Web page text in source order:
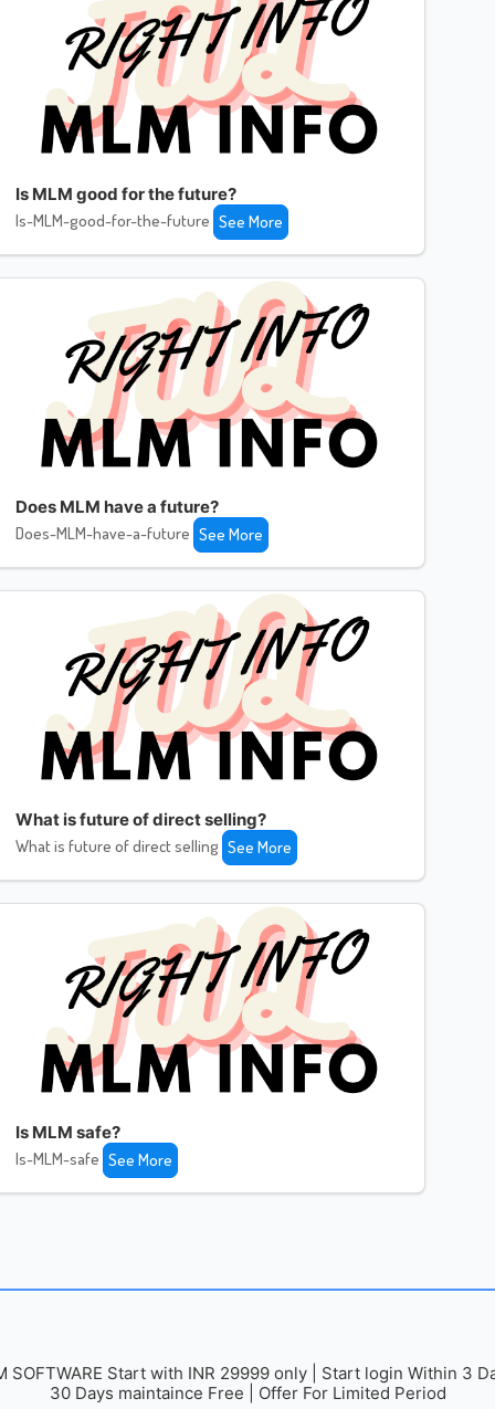
Is MLM good for the future?
Is-MLM-good-for-the-future See More
Does MLM have a future?
Does-MLM-have-a-future See More
What is future of direct selling?
What is future of direct selling See More
Is MLM safe?
Is-MLM-safe See More
SOFTWARE Start with INR 29999 only | Start login Within 3
30 Days maintaince Free | Offer For Limited Period